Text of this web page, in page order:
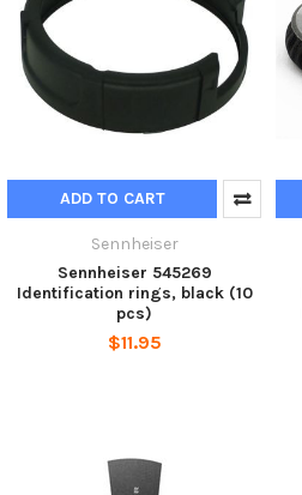
ADD TO CART
Sennheiser
Sennheiser 545269
Identification rings, black (10
pcs)
$11.95